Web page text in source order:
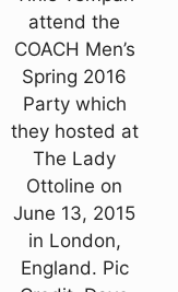
attend the
COACH Men’s
Spring 2016
Party which
they hosted at
The Lady
Ottoline on
June 13, 2015
in London,
England. Pic